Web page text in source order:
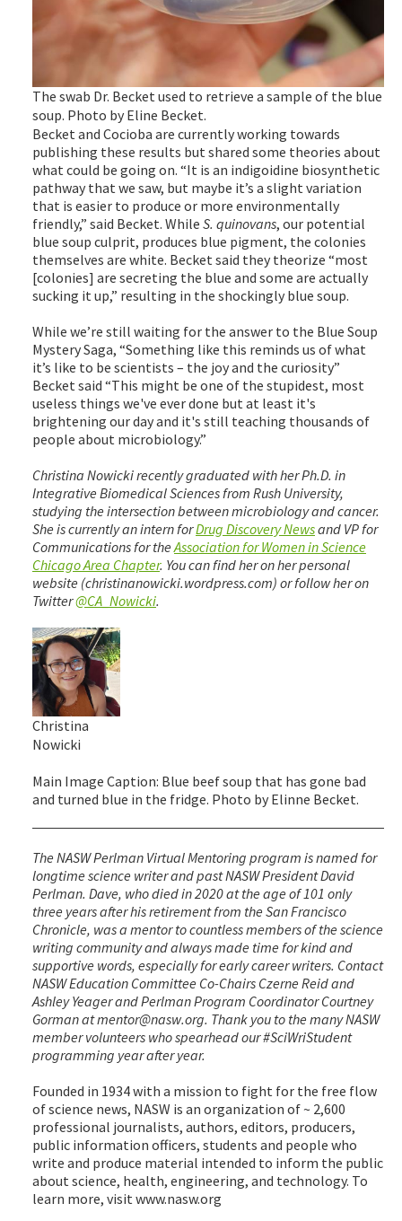
The swab Dr. Becket used to retrieve a sample of the blue
soup. Photo by Eline Becket.
Becket and Cocioba are currently working towards
publishing these results but shared some theories about
what could be going on. “It is an indigoidine biosynthetic
pathway that we saw, but maybe it’s a slight variation
that is easier to produce or more environmentally
friendly,” said Becket. While S. quinovans, our potential
blue soup culprit, produces blue pigment, the colonies
themselves are white. Becket said they theorize “most
[colonies] are secreting the blue and some are actually
sucking it up,” resulting in the shockingly blue soup.
While we’re still waiting for the answer to the Blue Soup
Mystery Saga, “Something like this reminds us of what
it’s like to be scientists – the joy and the curiosity”
Becket said “This might be one of the stupidest, most
useless things we've ever done but at least it's
brightening our day and it's still teaching thousands of
people about microbiology.”
Christina Nowicki recently graduated with her Ph.D. in
Integrative Biomedical Sciences from Rush University,
studying the intersection between microbiology and cancer.
She is currently an intern forDrug Discovery Newsand VP for
Communications for theAssociation for Women in Science
Chicago Area Chapter. You can find her on her personal
website (christinanowicki.wordpress.com) or follow her on
Twitter@CA_Nowicki.
Christina
Nowicki
Main Image Caption: Blue beef soup that has gone bad
and turned blue in the fridge. Photo by Elinne Becket.
The NASW Perlman Virtual Mentoring program is named for
longtime science writer and past NASW President David
Perlman. Dave, who died in 2020 at the age of 101 only
three years after his retirement from the San Francisco
Chronicle, was a mentor to countless members of the science
writing community and always made time for kind and
supportive words, especially for early career writers. Contact
NASW Education Committee Co-Chairs Czerne Reid and
Ashley Yeager and Perlman Program Coordinator Courtney
Gorman at mentor@nasw.org. Thank you to the many NASW
member volunteers who spearhead our #SciWriStudent
programming year after year.
Founded in 1934 with a mission to fight for the free flow
of science news, NASW is an organization of ~ 2,600
professional journalists, authors, editors, producers,
public information officers, students and people who
write and produce material intended to inform the public
about science, health, engineering, and technology. To
learn more, visit www.nasw.org